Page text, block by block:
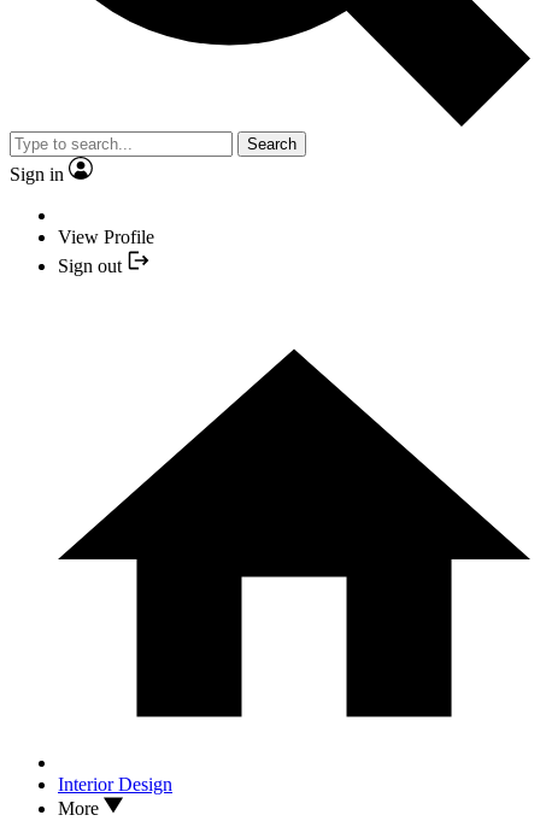
Search
Sign in
View Profile
Sign out
Interior Design
More